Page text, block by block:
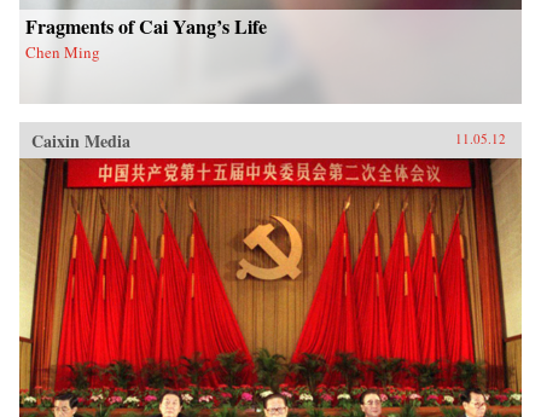
Fragments of Cai Yang’s Life
Chen Ming
Caixin Media 11.05.12